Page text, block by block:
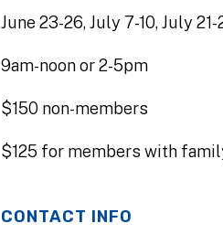
June 23-26, July 7-10, July
9am-noon or 2-5pm
$150 non-members
$125 for members with
CONTACT INFO